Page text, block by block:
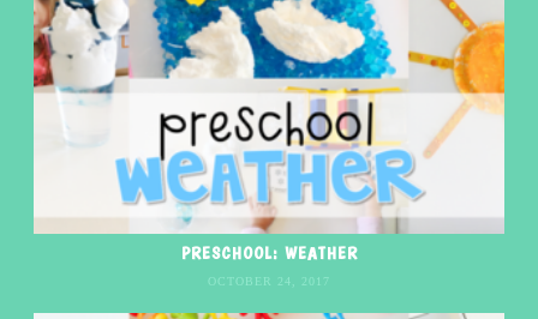
PRESCHOOL: WEATHER
OCTOBER 24, 2017